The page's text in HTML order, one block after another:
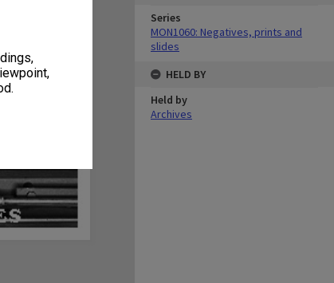
Series
MON1060: Negatives, prints and
slides
HELD BY
Held by
Archives